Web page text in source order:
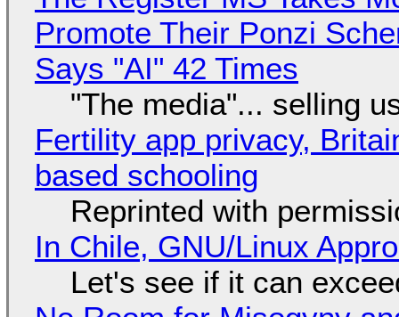
Promote Their Ponzi
Says "AI" 42 Times
"The media"... selling
Fertility app privacy,
based schooling
Reprinted with
In Chile, GNU/Linux
Let's see if it can